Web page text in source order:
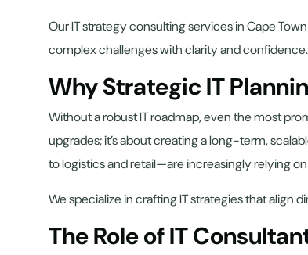
Our IT strategy consulting services in Cape
complex challenges with clarity and confidence.
Why Strategic IT
Without a robust IT roadmap, even the most
upgrades; it’s about creating a long-term,
to logistics and retail—are increasingly relying
We specialize in crafting IT strategies that align
The Role of IT